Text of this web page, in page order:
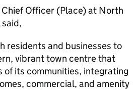
Officer (Place) at North
residents and businesses to
vibrant town centre that
of its communities, integrating
commercial, and amenity